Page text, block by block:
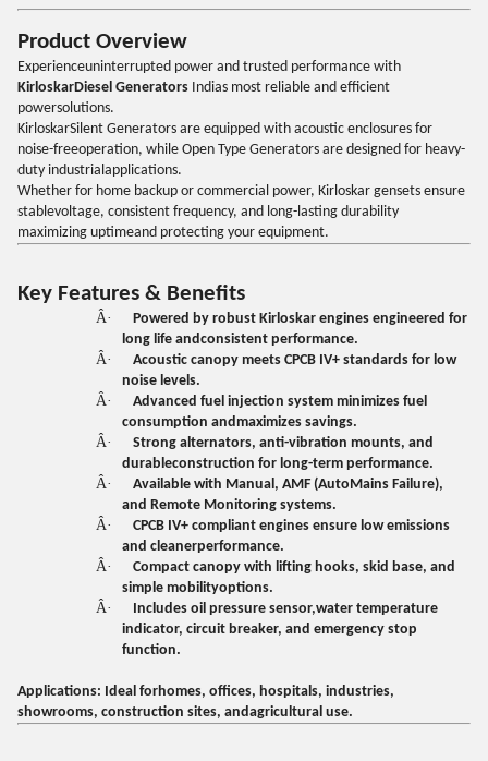
Product Overview
Experienceuninterrupted power and trusted performance with
KirloskarDiesel Generators Indias most reliable and efficient
powersolutions.
KirloskarSilent Generators are equipped with acoustic enclosures for
noise-freeoperation, while Open Type Generators are designed for heavy-
duty industrialapplications.
Whether for home backup or commercial power, Kirloskar gensets ensure
stablevoltage, consistent frequency, and long-lasting durability
maximizing uptimeand protecting your equipment.
Key Features & Benefits
Â·
Powered by robust Kirloskar engines engineered for
long life andconsistent performance.
Â·
Acoustic canopy meets CPCB IV+ standards for low
noise levels.
Â·
Advanced fuel injection system minimizes fuel
consumption andmaximizes savings.
Â·
Strong alternators, anti-vibration mounts, and
durableconstruction for long-term performance.
Â·
Available with Manual, AMF (AutoMains Failure),
and Remote Monitoring systems.
Â·
CPCB IV+ compliant engines ensure low emissions
and cleanerperformance.
Â·
Compact canopy with lifting hooks, skid base, and
simple mobilityoptions.
Â·
Includes oil pressure sensor,water temperature
indicator, circuit breaker, and emergency stop
function.
Applications: Ideal forhomes, offices, hospitals, industries,
showrooms, construction sites, andagricultural use.